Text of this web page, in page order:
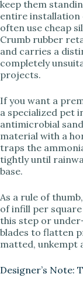
keep them
entire installation
often use cheap
Crumb rubber
and carries a
completely
projects.
If you want a
a specialized pet
antimicrobial
material with a
traps the
tightly until
base.
As a rule of
of infill per
this step or
blades to flatten
matted, unkempt
Designer’s Note: